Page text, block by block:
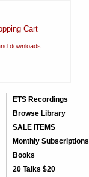
Cart
downloads
ETS Recordings
Browse Library
SALE ITEMS
Monthly Subscriptions
Books
20 Talks $20